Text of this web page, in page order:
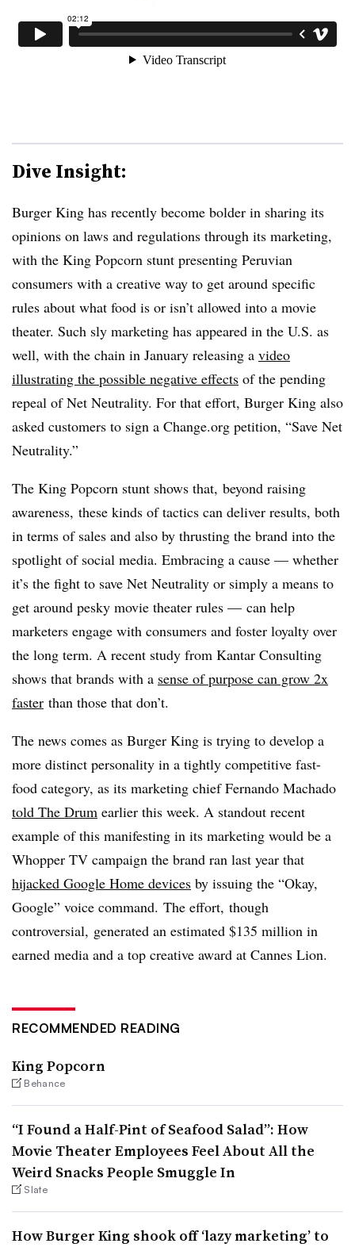
Dive Insight:
Burger King has recently become bolder in sharing its
opinions on laws and regulations through its marketing,
with the King Popcorn stunt presenting Peruvian
consumers with a creative way to get around specific
rules about what food is or isn’t allowed into a movie
theater. Such sly marketing has appeared in the U.S. as
well, with the chain in January releasing a video
illustrating the possible negative effects of the pending
repeal of Net Neutrality. For that effort, Burger King also
asked customers to sign a Change.org petition, “Save Net
Neutrality.”
The King Popcorn stunt shows that, beyond raising
awareness, these kinds of tactics can deliver results, both
in terms of sales and also by thrusting the brand into the
spotlight of social media. Embracing a cause — whether
it’s the fight to save Net Neutrality or simply a means to
get around pesky movie theater rules — can help
marketers engage with consumers and foster loyalty over
the long term. A recent study from Kantar Consulting
shows that brands with a sense of purpose can grow 2x
faster than those that don’t.
The news comes as Burger King is trying to develop a
more distinct personality in a tightly competitive fast-
food category, as its marketing chiefFernando Machado
told The Drum earlier this week. A standout recent
example of this manifesting in its marketing would be a
Whopper TV campaign the brand ran last year that
hijacked Google Home devices by issuing the “Okay,
Google” voice command. The effort, though
controversial, generated an estimated $135 million in
earned media and a top creative award at Cannes Lion.
RECOMMENDED READING
King Popcorn
Behance
“I Found a Half-Pint of Seafood Salad”: How
Movie Theater Employees Feel About All the
Weird Snacks People Smuggle In
Slate
How Burger King shook off ‘lazy marketing’ to